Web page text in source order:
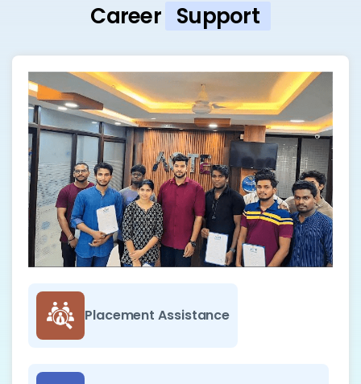
Career Support
Placement Assistance